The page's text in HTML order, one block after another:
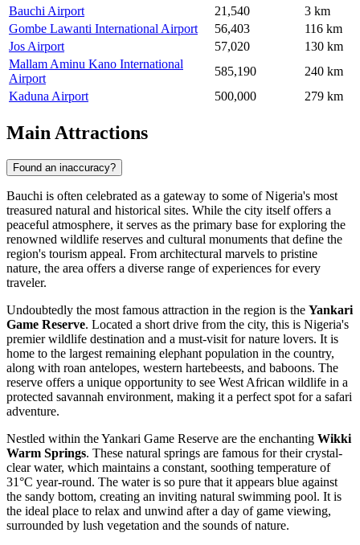
Bauchi Airport 21,540
3 km
Gombe Lawanti International Airport
56,403
116 km
Jos Airport
57,020
130 km
Mallam Aminu Kano International
Airport
585,190
240 km
Kaduna Airport
500,000 279 km
Main Attractions
Found an inaccuracy?
Bauchi is often celebrated as a gateway to some of Nigeria's most
treasured natural and historical sites. While the city itself offers a
peaceful atmosphere, it serves as the primary base for exploring the
renowned wildlife reserves and cultural monuments that define the
region's tourism appeal. From architectural marvels to pristine
nature, the area offers a diverse range of experiences for every
traveler.
Undoubtedly the most famous attraction in the region is the Yankari
Game Reserve. Located a short drive from the city, this is Nigeria's
premier wildlife destination and a must-visit for nature lovers. It is
home to the largest remaining elephant population in the country,
along with roan antelopes, western hartebeests, and baboons. The
reserve offers a unique opportunity to see West African wildlife in a
protected savannah environment, making it a perfect spot for a safari
adventure.
Nestled within the Yankari Game Reserve are the enchanting Wikki
Warm Springs. These natural springs are famous for their crystal-
clear water, which maintains a constant, soothing temperature of
31°C year-round. The water is so pure that it appears blue against
the sandy bottom, creating an inviting natural swimming pool. It is
the ideal place to relax and unwind after a day of game viewing,
surrounded by lush vegetation and the sounds of nature.